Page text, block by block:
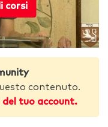
corsi
contenuto.
del tuo account.